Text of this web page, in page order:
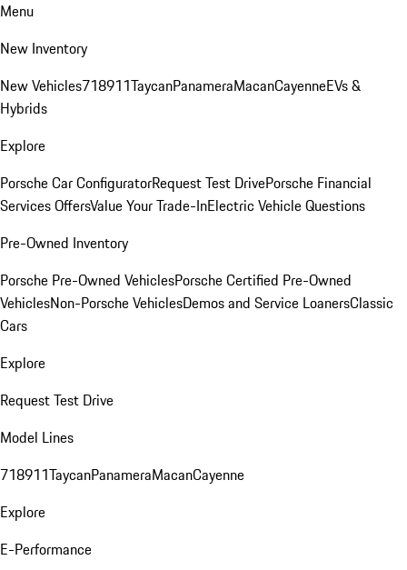
Menu
New Inventory
New Vehicles718911TaycanPanameraMacanCayenneEVs &
Hybrids
Explore
Porsche Car ConfiguratorRequest Test DrivePorsche Financial
Services OffersValue Your Trade-InElectric Vehicle Questions
Pre-Owned Inventory
Porsche Pre-Owned VehiclesPorsche Certified Pre-Owned
VehiclesNon-Porsche VehiclesDemos and Service LoanersClassic
Cars
Explore
Request Test Drive
Model Lines
718911TaycanPanameraMacanCayenne
Explore
E-Performance